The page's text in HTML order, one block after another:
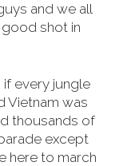
and we all
shot in
every jungle
Vietnam was
thousands of
except
here to march